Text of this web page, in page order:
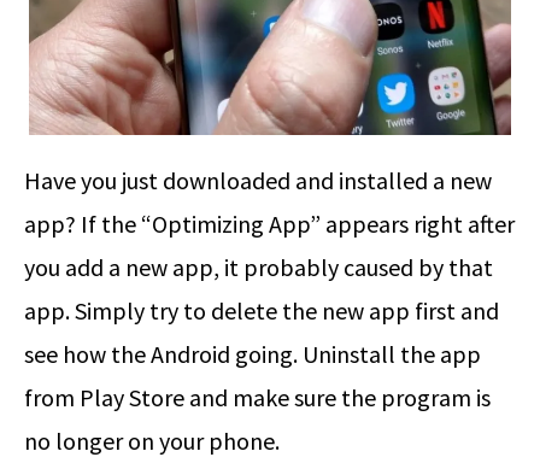
Have you just downloaded and installed a new
app? If the “Optimizing App” appears right after
you add a new app, it probably caused by that
app. Simply try to delete the new app first and
see how the Android going. Uninstall the app
from Play Store and make sure the program is
no longer on your phone.